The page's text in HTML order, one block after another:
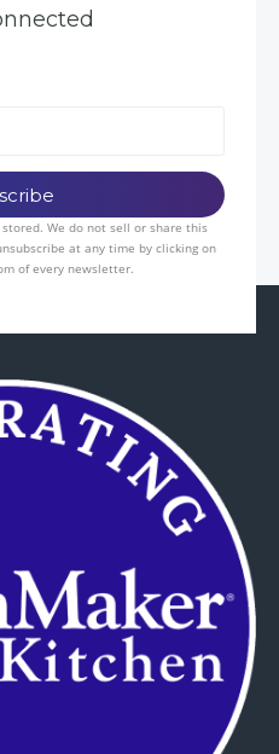
We do not sell or share this
at any time by clicking on
of every newsletter.